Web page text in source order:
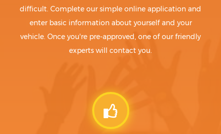
difficult. Complete our simple online application and
enter basic information about yourself and your
vehicle. Once you're pre-approved, one of our friendly
experts will contact you.